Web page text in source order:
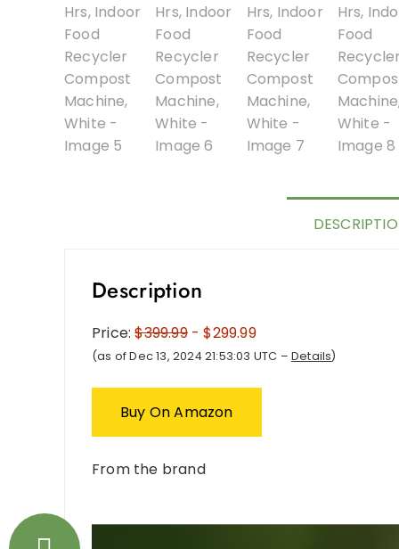
Description
Price:$399.99- $299.99
(as of Dec 13, 2024 21:53:03 UTC – Details)
Buy On Amazon
From the brand